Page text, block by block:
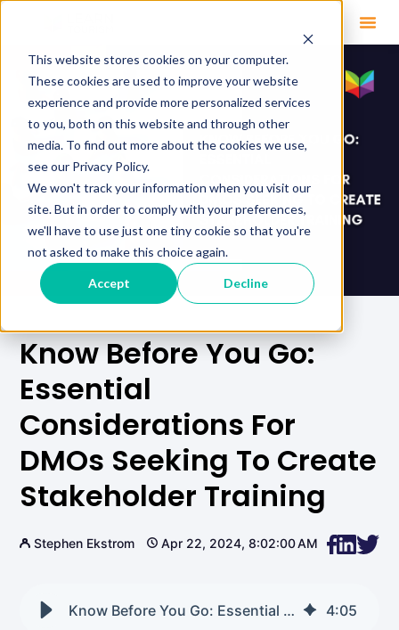
This website stores cookies on your computer.
These cookies are used to improve your website
experience and provide more personalized services
to you, both on this website and through other
media. To find out more about the cookies we use,
see our Privacy Policy.
We won't track your information when you visit our
site. But in order to comply with your preferences,
we'll have to use just one tiny cookie so that you're
not asked to make this choice again.
Accept Decline
Know Before You Go:
Essential
Considerations For
DMOs Seeking To Create
Stakeholder Training
Stephen Ekstrom Apr 22, 2024, 8:02:00 AM
Know Before You Go: Essential Considerations for DMOs Seeking to Create Stakeholder Training 4:05